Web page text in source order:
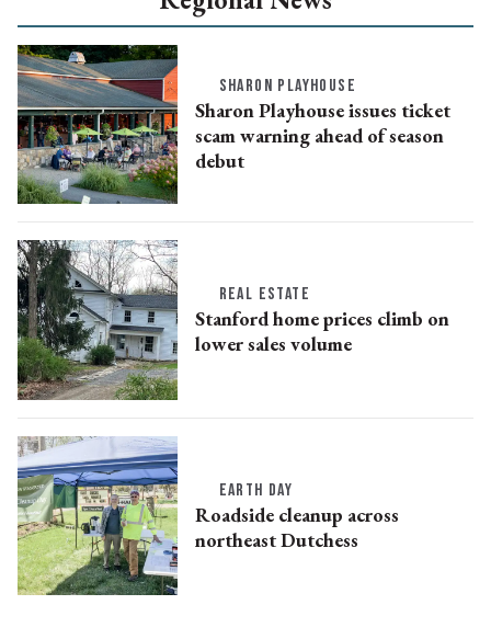
SHARON PLAYHOUSE
Sharon Playhouse issues ticket
scam warning ahead of season
debut
REAL ESTATE
Stanford home prices climb on
lower sales volume
EARTH DAY
Roadside cleanup across
northeast Dutchess